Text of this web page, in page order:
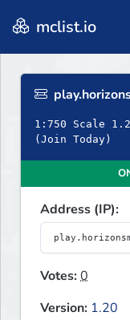
mclist.io
1:750 Scale
(Join Today)
Address (IP):
Votes:0
Version: 1.20